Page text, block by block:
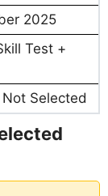
2025
Test +
Selected